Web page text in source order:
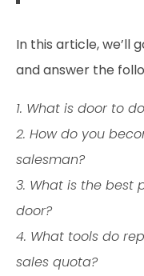
In this article, we’ll
and answer the
1. What is door to
2. How do you
salesman?
3. What is the best
door?
4. What tools do
sales quota?